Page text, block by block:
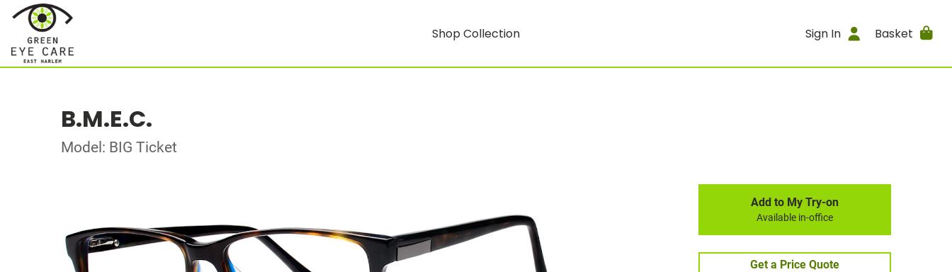
Shop Collection Sign In Basket
B.M.E.C.
Model: BIG Ticket
Add to My Try-on
Available in-office
Get a Price Quote